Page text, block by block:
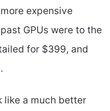
expensive
GPUs were to the
for $399, and
like a much better